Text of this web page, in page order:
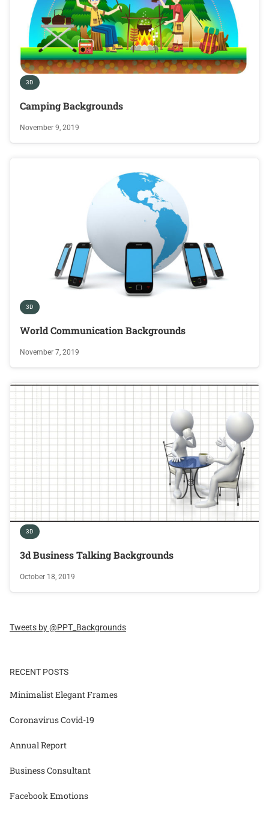
3D
Camping Backgrounds
November 9, 2019
3D
World Communication Backgrounds
November 7, 2019
3D
3d Business Talking Backgrounds
October 18, 2019
Tweets by @PPT_Backgrounds
RECENT POSTS
Minimalist Elegant Frames
Coronavirus Covid-19
Annual Report
Business Consultant
Facebook Emotions